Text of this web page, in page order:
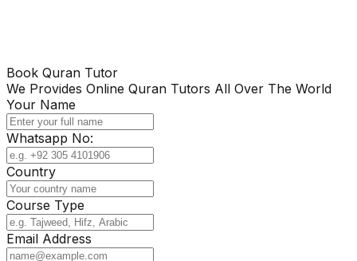
Book Quran Tutor
We Provides Online Quran Tutors All Over The World
Your Name
Whatsapp No:
Country
Course Type
Email Address